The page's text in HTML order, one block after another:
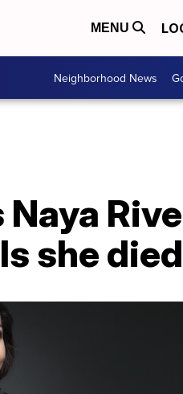
MENU
Neighborhood News
she